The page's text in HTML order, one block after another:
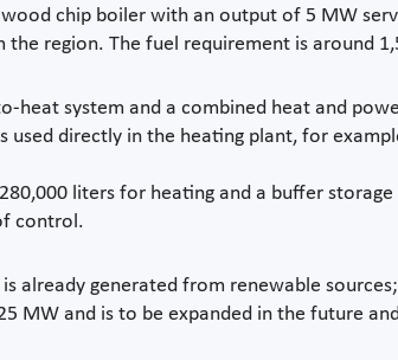
chip boiler with an output of 5 MW
region. The fuel requirement is around
heat system and a combined heat and
used directly in the heating plant, for
liters for heating and a buffer
control.
already generated from renewable
MW and is to be expanded in the future